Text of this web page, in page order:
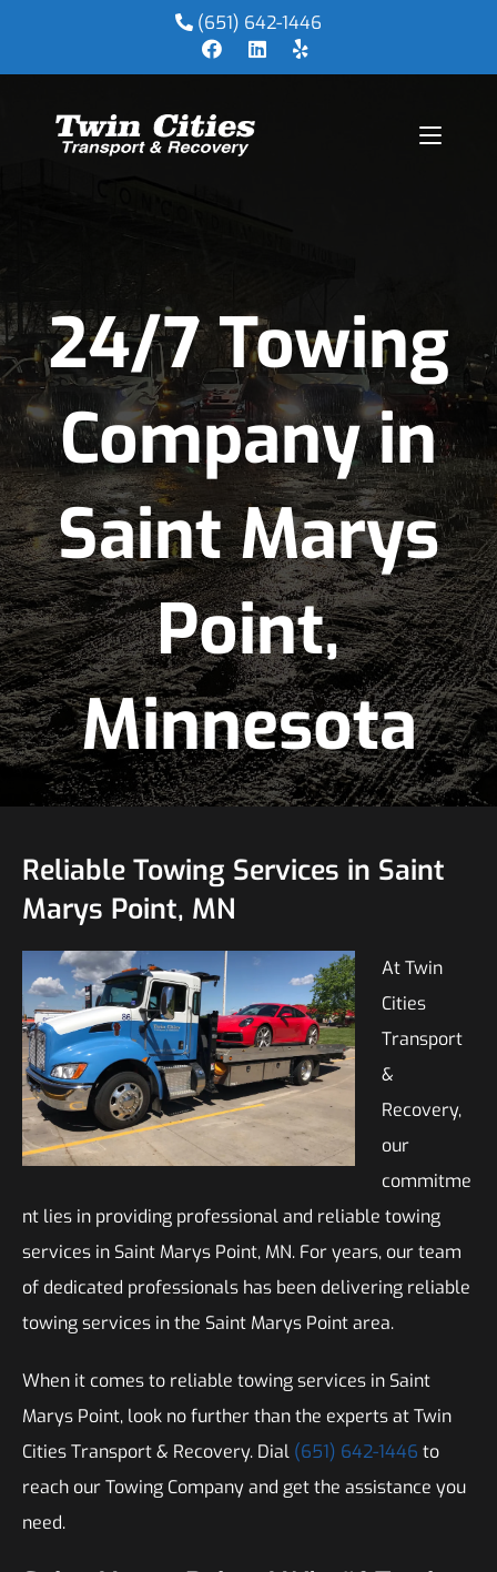
(651) 642-1446
24/7 Towing
Company in
Saint Marys
Point,
Minnesota
Reliable Towing Services in Saint
Marys Point, MN
At Twin
Cities
Transport
&
Recovery,
our
commitme
nt lies in providing professional and reliable towing
services in Saint Marys Point, MN. For years, our team
of dedicated professionals has been delivering reliable
towing services in the Saint Marys Point area.
When it comes to reliable towing services in Saint
Marys Point, look no further than the experts at Twin
Cities Transport & Recovery. Dial (651) 642-1446 to
reach our Towing Company and get the assistance you
need.